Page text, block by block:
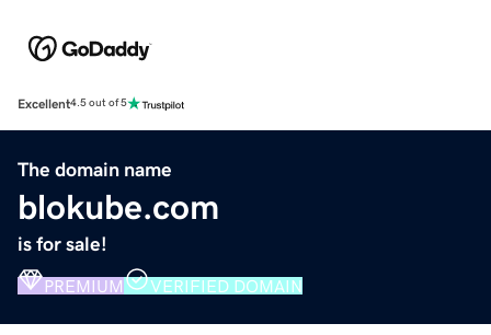
Excellent4.5 out of 5
The domain name
blokube.com
is for sale!
PREMIUM VERIFIED DOMAIN